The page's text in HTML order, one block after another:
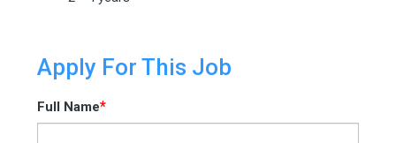
Apply For This Job
Full Name*